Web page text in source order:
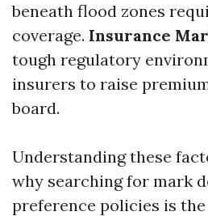
beneath flood zones
coverage. Insurance
tough regulatory
insurers to raise
board.
Understanding these
why searching for mark
preference policies is